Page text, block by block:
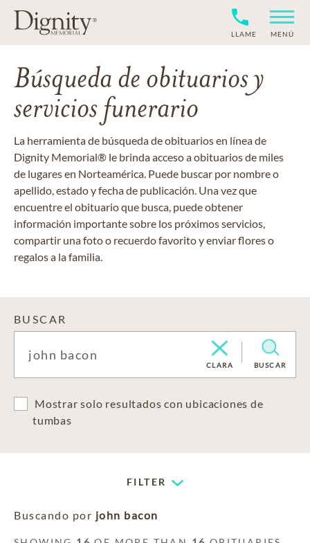
LLAME MENÚ
Búsqueda de obituarios y
servicios funerario
La herramienta de búsqueda de obituarios en línea de
Dignity Memorial® le brinda acceso a obituarios de miles
de lugares en Norteamérica. Puede buscar por nombre o
apellido, estado y fecha de publicación. Una vez que
encuentre el obituario que busca, puede obtener
información importante sobre los próximos servicios,
compartir una foto o recuerdo favorito y enviar flores o
regalos a la familia.
BUSCAR
CLARA BUSCAR
Mostrar solo resultados con ubicaciones de
tumbas
FILTER
Buscando por john bacon